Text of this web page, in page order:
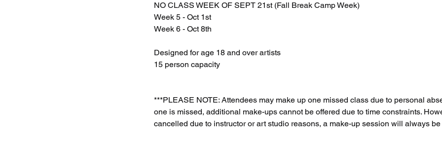
NO CLASS WEEK OF SEPT 21st (Fall Break Camp Week)
Week 5 - Oct 1st
Week 6 - Oct 8th
Designed for age 18 and over artists
15 person capacity
***PLEASE NOTE: Attendees may make up one missed class due to personal
one is missed, additional make-ups cannot be offered due to time constraints.
cancelled due to instructor or art studio reasons, a make-up session will always